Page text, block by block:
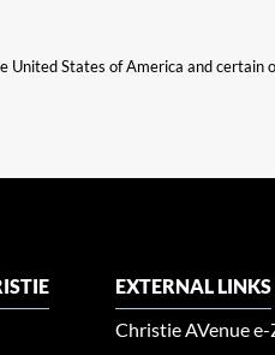
United States of America and certain
EXTERNAL LINKS
Christie AVenue